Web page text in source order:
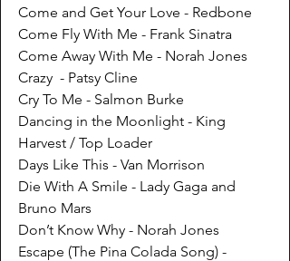
Come and Get Your Love - Redbone
Come Fly With Me - Frank Sinatra
Come Away With Me - Norah Jones
Crazy - Patsy Cline
Cry To Me - Salmon Burke
Dancing in the Moonlight - King
Harvest / Top Loader
Days Like This - Van Morrison
Die With A Smile - Lady Gaga and
Bruno Mars
Don’t Know Why - Norah Jones
Escape (The Pina Colada Song) -